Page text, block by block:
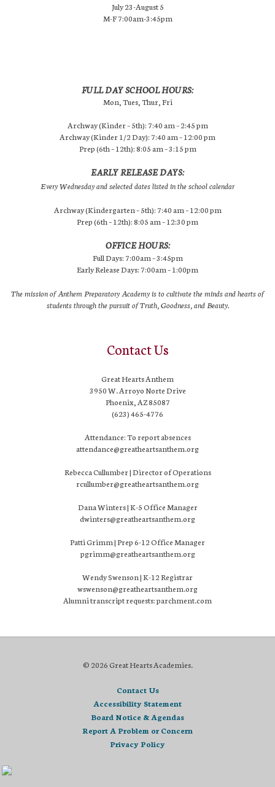
July 23-August 5
M-F 7:00am-3:45pm
FULL DAY SCHOOL HOURS:
Mon, Tues, Thur, Fri
Archway (Kinder – 5th): 7:40 am – 2:45 pm
Archway (Kinder 1/2 Day): 7:40 am – 12:00 pm
Prep (6th – 12th): 8:05 am – 3:15 pm
EARLY RELEASE DAYS:
Every Wednesday and selected dates listed in the school calendar
Archway (Kindergarten – 5th): 7:40 am – 12:00 pm
Prep (6th – 12th): 8:05 am – 12:30 pm
OFFICE HOURS:
Full Days: 7:00am – 3:45pm
Early Release Days: 7:00am – 1:00pm
The mission of Anthem Preparatory Academy is to cultivate the minds and hearts of
students through the pursuit of Truth, Goodness, and Beauty.
Contact Us
Great Hearts Anthem
3950 W. Arroyo Norte Drive
Phoenix, AZ 85087
(623) 465-4776
Attendance: To report absences
attendance@greatheartsanthem.org
Rebecca Cullumber | Director of Operations
rcullumber@greatheartsanthem.org
Dana Winters | K-5 Office Manager
dwinters@greatheartsanthem.org
Patti Grimm | Prep 6-12 Office Manager
pgrimm@greatheartsanthem.org
Wendy Swenson | K-12 Registrar
wswenson@greatheartsanthem.org
Alumni transcript requests: parchment.com
© 2026 Great Hearts Academies.
Contact Us
Accessibility Statement
Board Notice & Agendas
Report A Problem or Concern
Privacy Policy